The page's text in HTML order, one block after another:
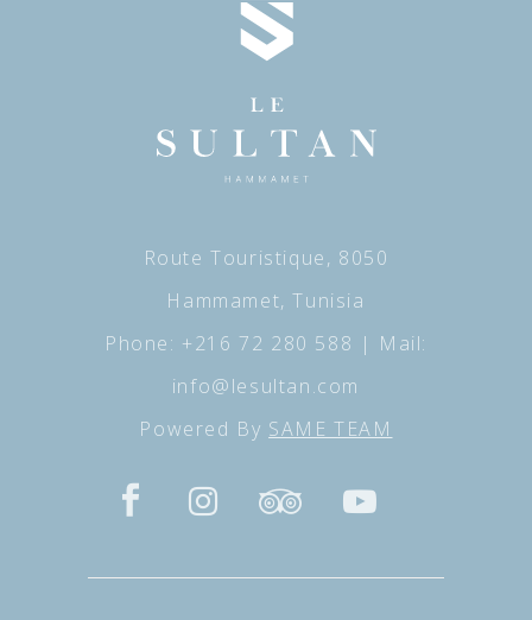
Route Touristique, 8050
Hammamet, Tunisia
Phone: +216 72 280 588 | Mail:
info@lesultan.com
Powered By SAME TEAM